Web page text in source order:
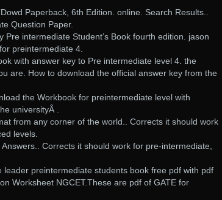
Paperback, 6th Edition. online. Search Results..
Question Paper.
intermediate Student’s Book fourth edition. jason
preintermediate 4.
with answer key to Pre intermediate level 4. the
are. How to download the official answer key from the
the Workbook for preintermediate level with
universityÂ .
from any corner of the world.. Corrects it should work
levels.
Corrects it should work for pre-intermediate,
preintermediate students book free pdf with pdf
Worksheet NGCET.These are pdf of GATE for